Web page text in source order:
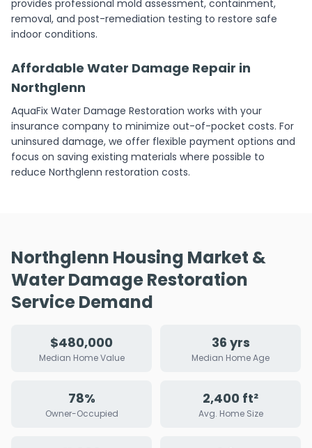
provides professional mold assessment, containment,
removal, and post-remediation testing to restore safe
indoor conditions.
Affordable Water Damage Repair in
Northglenn
AquaFix Water Damage Restoration works with your
insurance company to minimize out-of-pocket costs. For
uninsured damage, we offer flexible payment options and
focus on saving existing materials where possible to
reduce Northglenn restoration costs.
Northglenn Housing Market &
Water Damage Restoration
Service Demand
$480,000
Median Home Value
36 yrs
Median Home Age
78%
Owner-Occupied
2,400 ft²
Avg. Home Size